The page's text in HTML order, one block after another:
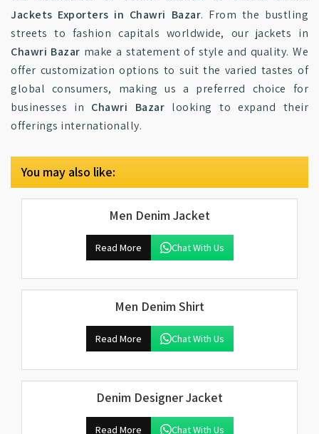
Jackets Exporters in Chawri Bazar. From the bustling
streets to fashion capitals worldwide, our jackets in
Chawri Bazar make a statement of style and quality. We
offer customization options to suit the varied tastes of
global consumers, making us a preferred choice for
businesses in Chawri Bazar looking to expand their
offerings internationally.
You may also like:
Men Denim Jacket
Read More Chat With Us
Men Denim Shirt
Read More Chat With Us
Denim Designer Jacket
Read More Chat With Us